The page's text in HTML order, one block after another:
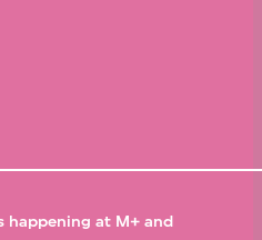
happening at M+ and